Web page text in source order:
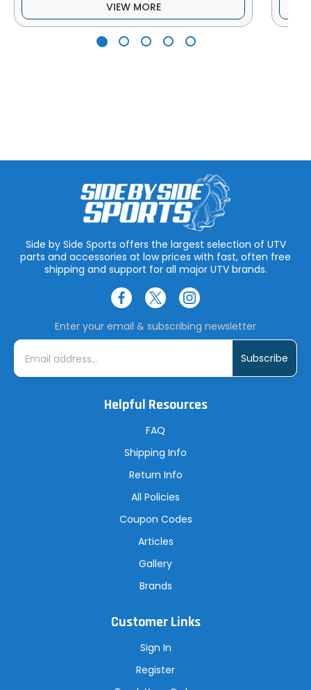
VIEW MORE
Side by Side Sports offers the largest selection of UTV
parts and accessories at low prices with fast, often free
shipping and support for all major UTV brands.
Enter your email & subscribing newsletter
E
i
Helpful Resources
FAQ
Shipping Info
Return Info
All Policies
Coupon Codes
Articles
Gallery
Brands
Customer Links
Sign In
Register